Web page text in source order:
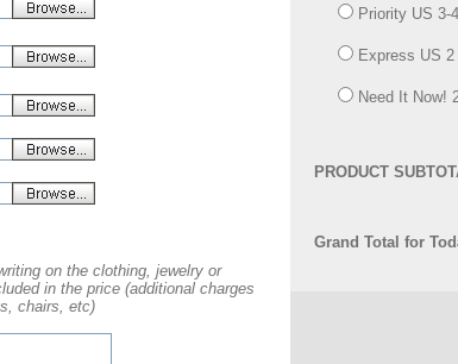
on the clothing, jewelry or
in the price (additional charges
chairs, etc)
Priority US 3-
Express US 2
Need It Now!
PRODUCT
Grand Total for